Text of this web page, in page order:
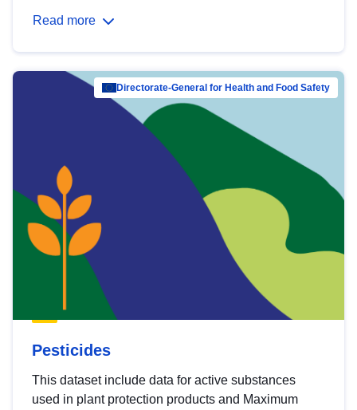
Read more
Directorate-General for Health and Food Safety
Pesticides
This dataset include data for active substances
used in plant protection products and Maximum